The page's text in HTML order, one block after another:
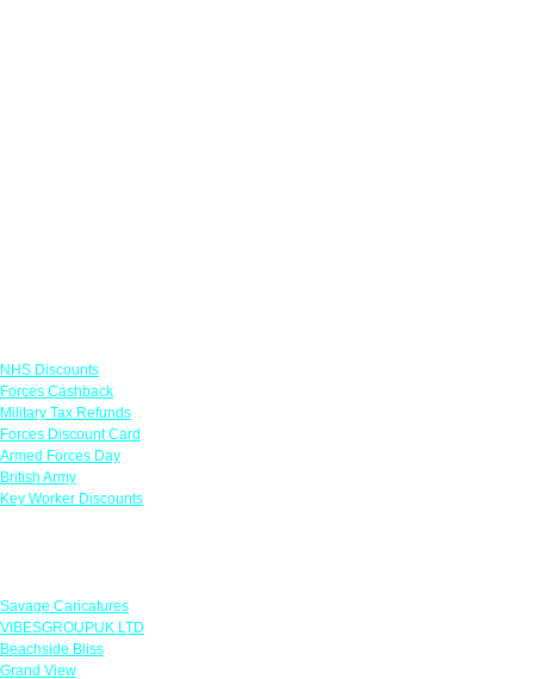
NHS Discounts
Forces Cashback
Military Tax Refunds
Forces Discount Card
Armed Forces Day
British Army
Key Worker Discounts
Savage Caricatures
VIBESGROUPUK LTD
Beachside Bliss
Grand View